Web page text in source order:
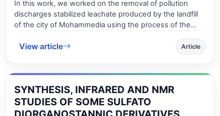
In this work, we worked on the removal of pollution
discharges stabilized leachate produced by the landfill
of the city of Mohammedia using the process of the
or discontinuously. In order to predict the efficiency of a
dangerous source of pollution to the environment.
These waters are loaded with highly toxic metal and
organic pollutants. They are difficult to treat and
View article Article
SYNTHESIS, INFRARED AND NMR
STUDIES OF SOME SULFATO